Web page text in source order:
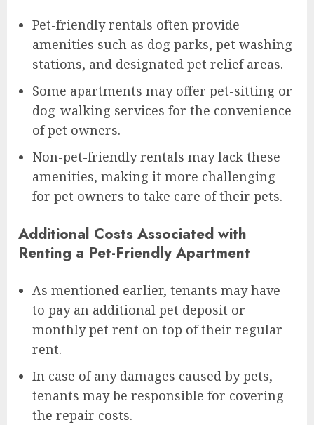
Pet-friendly rentals often provide
amenities such as dog parks, pet washing
stations, and designated pet relief areas.
Some apartments may offer pet-sitting or
dog-walking services for the convenience
of pet owners.
Non-pet-friendly rentals may lack these
amenities, making it more challenging
for pet owners to take care of their pets.
Additional Costs Associated with
Renting a Pet-Friendly Apartment
As mentioned earlier, tenants may have
to pay an additional pet deposit or
monthly pet rent on top of their regular
rent.
In case of any damages caused by pets,
tenants may be responsible for covering
the repair costs.